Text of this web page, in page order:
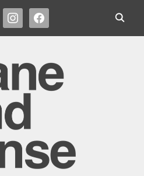
INSTAGRAMFACEBOOK